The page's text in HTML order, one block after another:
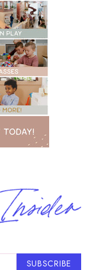
SUBSCRIBE